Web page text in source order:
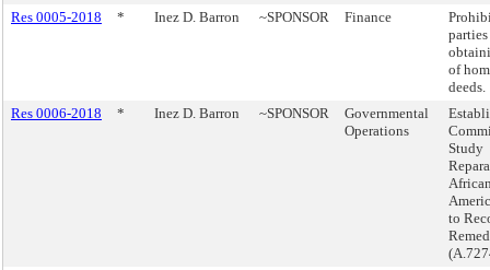
Res 0005-2018
* Inez D. Barron ~SPONSOR Finance
of
deeds.
Res 0006-2018
* Inez D. Barron ~SPONSOR
Governmental
Operations
Study
to